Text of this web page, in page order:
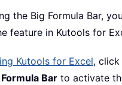
the Big Formula Bar,
feature in Kutools for
Kutools for Excel, click
Bar to activate